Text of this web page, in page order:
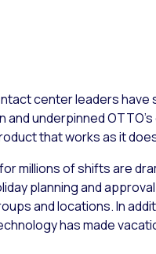
center leaders
underpinned
that works as it
millions of shifts are
planning and
and locations. In
has made